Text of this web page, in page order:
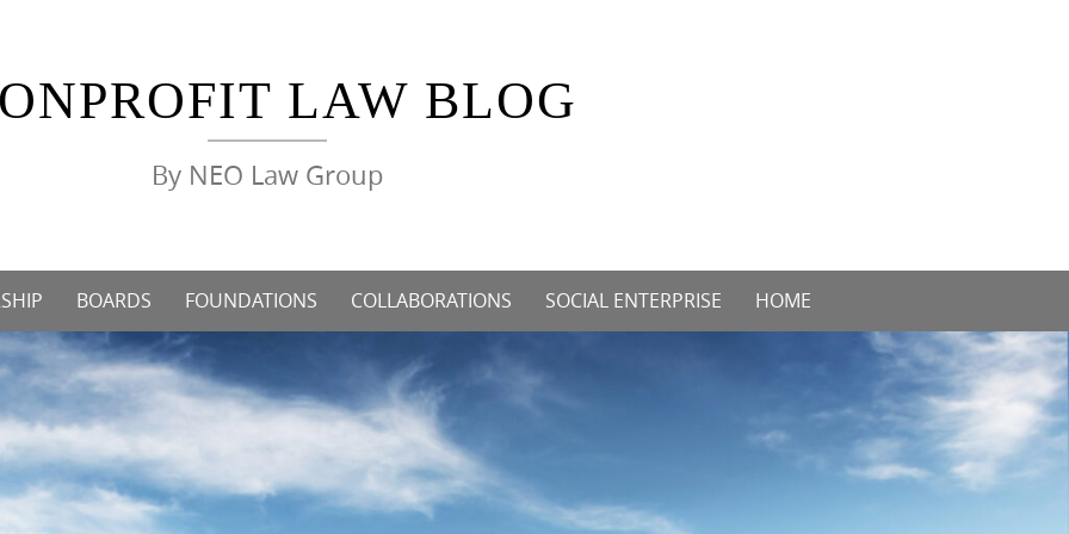
LAW BLOG
By NEO Law Group
BOARDS FOUNDATIONS COLLABORATIONS SOCIAL ENTERPRISE HOME